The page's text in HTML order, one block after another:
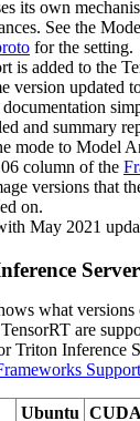
its own
See the
for the setting.
is added to the
version updated
and summary
mode to Model
column of the
versions that
on.
May 2021
what
are
Triton Inference
Ubuntu CUDA